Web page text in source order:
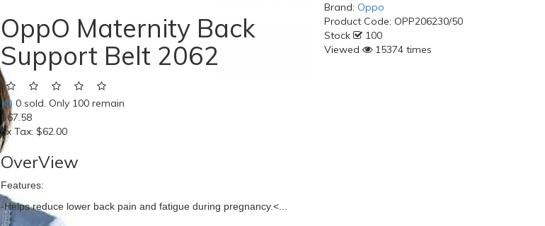
OppO Maternity Back
Support Belt 2062
(0) 0 sold. Only 100 remain
$67.58
Ex Tax: $62.00
Brand: Oppo
Product Code: OPP206230/50
Stock
100
Viewed
15374 times
OverView
Features:
-Helps reduce lower back pain and fatigue during pregnancy.<...